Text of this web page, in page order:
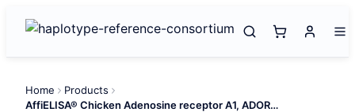
Home
Products
AffiELISA® Chicken Adenosine receptor A1, ADORA1 ELISA Kit